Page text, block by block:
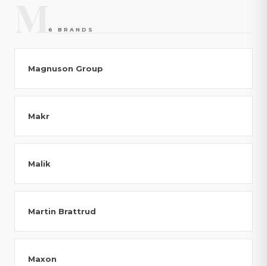
6 BRANDS
Magnuson Group
Makr
Malik
Martin Brattrud
Maxon